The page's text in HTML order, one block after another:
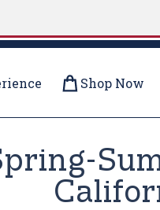
Shop Now